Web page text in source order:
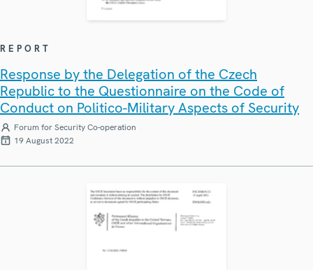
REPORT
Response by the Delegation of the Czech
Republic to the Questionnaire on the Code of
Conduct on Politico-Military Aspects of Security
Forum for Security Co-operation
19 August 2022